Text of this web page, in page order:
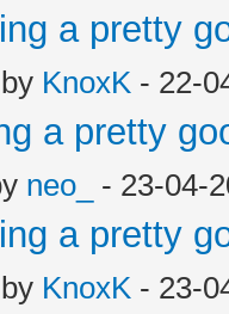
a pretty
KnoxK - 22-
a pretty
neo_ - 23-04-
a pretty
KnoxK - 23-